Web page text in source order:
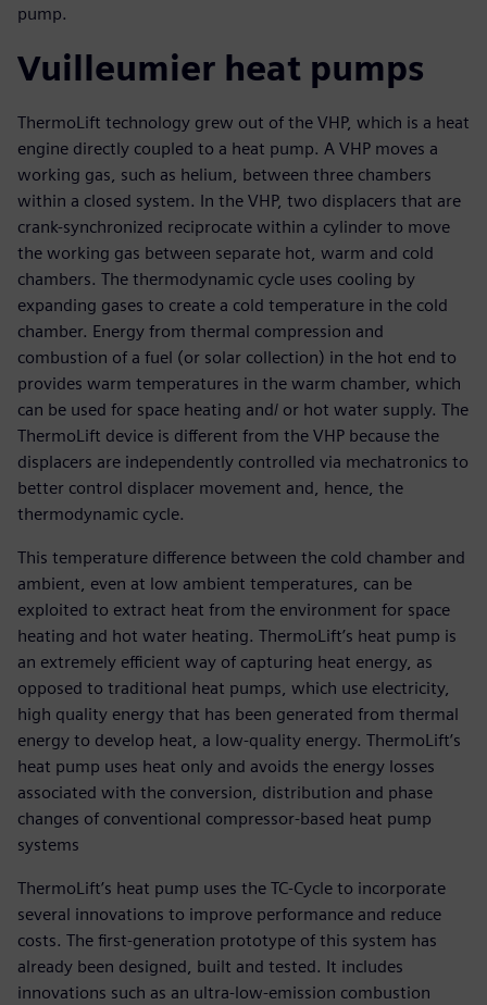
pump.
Vuilleumier heat pumps
ThermoLift technology grew out of the VHP, which is a heat
engine directly coupled to a heat pump. A VHP moves a
working gas, such as helium, between three chambers
within a closed system. In the VHP, two displacers that are
crank-synchronized reciprocate within a cylinder to move
the working gas between separate hot, warm and cold
chambers. The thermodynamic cycle uses cooling by
expanding gases to create a cold temperature in the cold
chamber. Energy from thermal compression and
combustion of a fuel (or solar collection) in the hot end to
provides warm temperatures in the warm chamber, which
can be used for space heating and/ or hot water supply. The
ThermoLift device is different from the VHP because the
displacers are independently controlled via mechatronics to
better control displacer movement and, hence, the
thermodynamic cycle.
This temperature difference between the cold chamber and
ambient, even at low ambient temperatures, can be
exploited to extract heat from the environment for space
heating and hot water heating. ThermoLift’s heat pump is
an extremely efficient way of capturing heat energy, as
opposed to traditional heat pumps, which use electricity,
high quality energy that has been generated from thermal
energy to develop heat, a low-quality energy. ThermoLift’s
heat pump uses heat only and avoids the energy losses
associated with the conversion, distribution and phase
changes of conventional compressor-based heat pump
systems
ThermoLift’s heat pump uses the TC-Cycle to incorporate
several innovations to improve performance and reduce
costs. The first-generation prototype of this system has
already been designed, built and tested. It includes
innovations such as an ultra-low-emission combustion